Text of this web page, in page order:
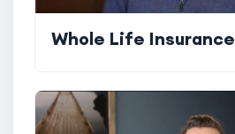
Whole Life Insurance